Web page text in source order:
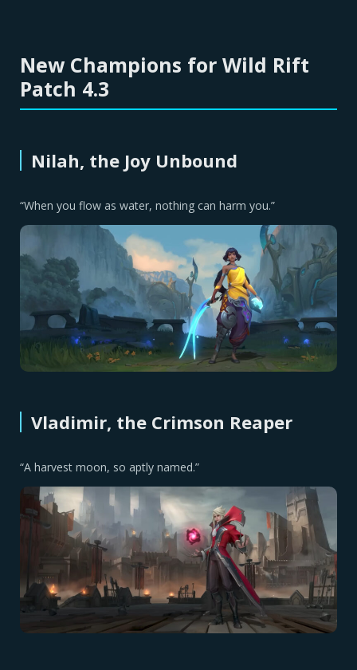
New Champions for Wild Rift
Patch 4.3
Nilah, the Joy Unbound
“When you flow as water, nothing can harm you.”
Vladimir, the Crimson Reaper
“A harvest moon, so aptly named.”